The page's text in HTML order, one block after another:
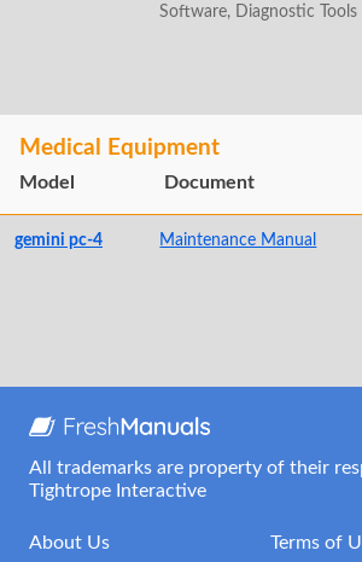
Software, Diagnostic Tools
Medical Equipment
Model Document
gemini pc-4 Maintenance Manual
All trademarks are property of their
Tightrope Interactive
About Us Terms of